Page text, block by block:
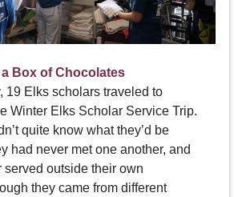
Box of Chocolates
19 Elks scholars traveled to
Winter Elks Scholar Service Trip.
quite know what they’d be
had never met one another, and
served outside their own
they came from different